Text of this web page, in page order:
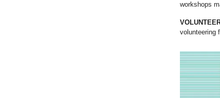
workshops
volunteering